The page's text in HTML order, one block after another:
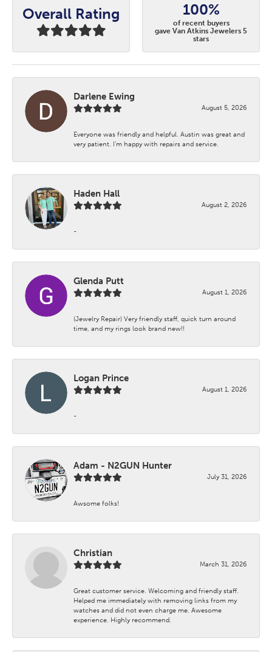
Overall Rating 100%
of recent buyers
gave Van Atkins Jewelers 5
stars
Darlene Ewing
August 5, 2026
Everyone was friendly and helpful. Austin was great and
very patient. I’m happy with repairs and service.
Haden Hall
August 2, 2026
-
Glenda Putt
August 1, 2026
(Jewelry Repair) Very friendly staff, quick turn around
time, and my rings look brand new!!
Logan Prince
August 1, 2026
-
Adam - N2GUN Hunter
July 31, 2026
Awsome folks!
Christian
March 31, 2026
Great customer service. Welcoming and friendly staff.
Helped me immediately with removing links from my
watches and did not even charge me. Awesome
experience. Highly recommend.